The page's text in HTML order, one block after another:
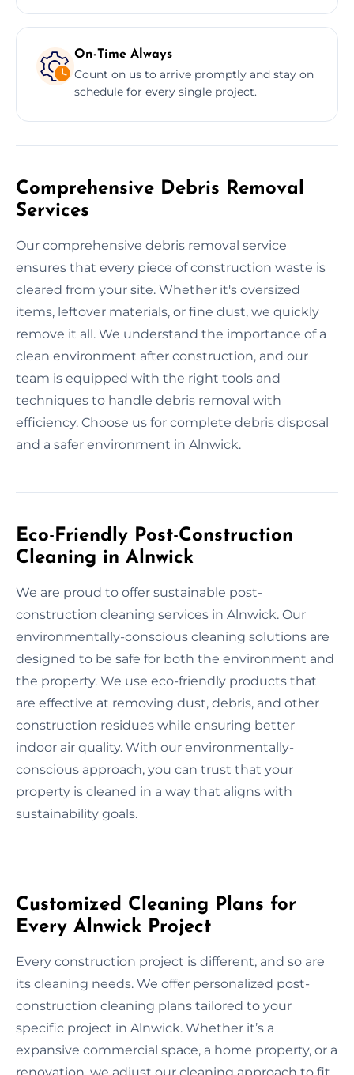
On-Time Always
Count on us to arrive promptly and stay on
schedule for every single project.
Comprehensive Debris Removal
Services
Our comprehensive debris removal service
ensures that every piece of construction waste is
cleared from your site. Whether it's oversized
items, leftover materials, or fine dust, we quickly
remove it all. We understand the importance of a
clean environment after construction, and our
team is equipped with the right tools and
techniques to handle debris removal with
efficiency. Choose us for complete debris disposal
and a safer environment in Alnwick.
Eco-Friendly Post-Construction
Cleaning in Alnwick
We are proud to offer sustainable post-
construction cleaning services in Alnwick. Our
environmentally-conscious cleaning solutions are
designed to be safe for both the environment and
the property. We use eco-friendly products that
are effective at removing dust, debris, and other
construction residues while ensuring better
indoor air quality. With our environmentally-
conscious approach, you can trust that your
property is cleaned in a way that aligns with
sustainability goals.
Customized Cleaning Plans for
Every Alnwick Project
Every construction project is different, and so are
its cleaning needs. We offer personalized post-
construction cleaning plans tailored to your
specific project in Alnwick. Whether it’s a
expansive commercial space, a home property, or a
renovation, we adjust our cleaning approach to fit